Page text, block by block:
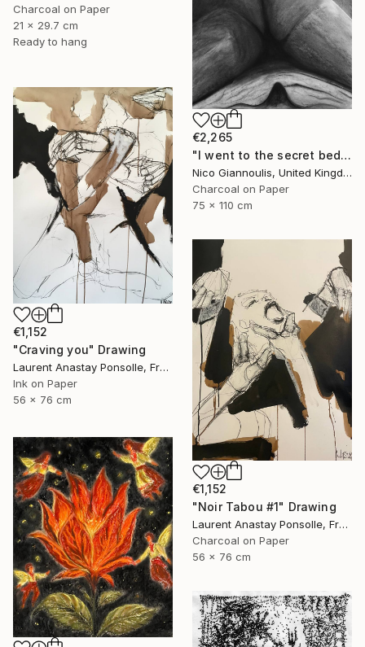
Charcoal on Paper
21 x 29.7 cm
Ready to hang
€2,265
"I went to the secret bedrooms" Drawing
Nico Giannoulis, United Kingdom
Charcoal on Paper
75 x 110 cm
€1,152
"Craving you" Drawing
Laurent Anastay Ponsolle, France
Ink on Paper
56 x 76 cm
€1,152
"Noir Tabou #1" Drawing
Laurent Anastay Ponsolle, France
Charcoal on Paper
56 x 76 cm